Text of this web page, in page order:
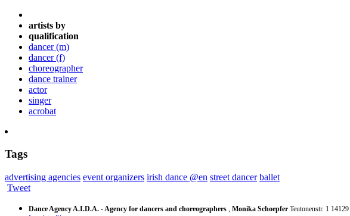
artists by
qualification
dancer (m)
dancer (f)
choreographer
dance trainer
actor
singer
acrobat
Tags
advertising agencies event organizers irish dance @en street dancer ballet
Tweet
Dance Agency A.I.D.A. - Agency for dancers and choreographers , Monika Schoepfer Teutonenstr. 1 14129